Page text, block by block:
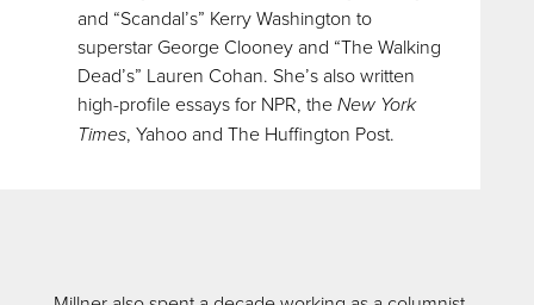
and “Scandal’s” Kerry Washington to
superstar George Clooney and “The Walking
Dead’s” Lauren Cohan. She’s also written
high-profile essays for NPR, theNew York
Times, Yahoo and The Huffington Post.